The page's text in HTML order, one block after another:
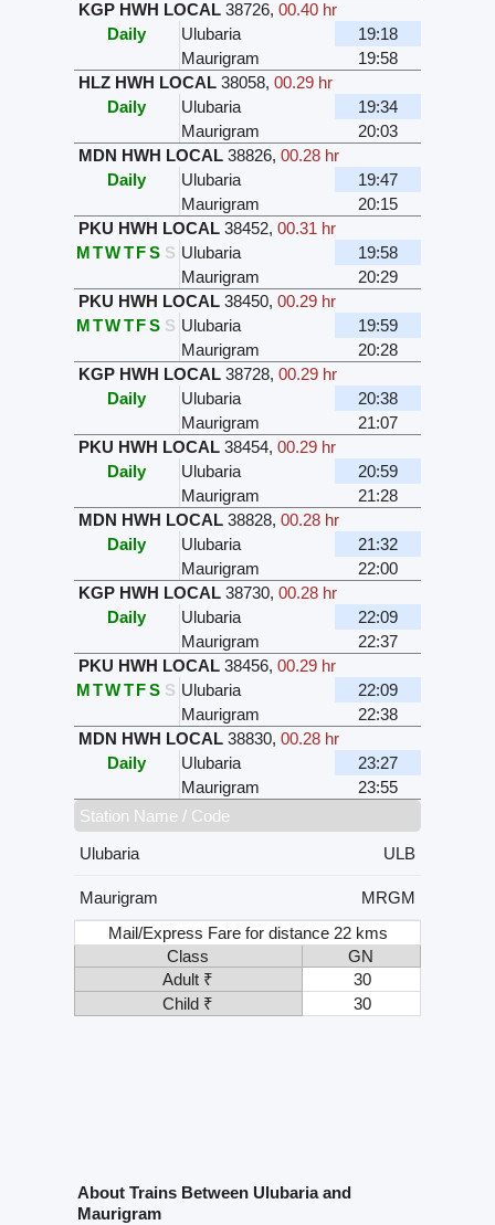
KGP HWH LOCAL 38726, 00.40 hr
Daily
Ulubaria
19:18
Maurigram
19:58
HLZ HWH LOCAL 38058, 00.29 hr
Daily
Ulubaria
19:34
Maurigram
20:03
MDN HWH LOCAL 38826, 00.28 hr
Daily
Ulubaria
19:47
Maurigram
20:15
PKU HWH LOCAL 38452, 00.31 hr
MTWTFS S Ulubaria
19:58
Maurigram
20:29
PKU HWH LOCAL 38450, 00.29 hr
MTWTFS S Ulubaria
19:59
Maurigram
20:28
KGP HWH LOCAL 38728, 00.29 hr
Daily
Ulubaria
20:38
Maurigram
21:07
PKU HWH LOCAL 38454, 00.29 hr
Daily
Ulubaria
20:59
Maurigram
21:28
MDN HWH LOCAL 38828, 00.28 hr
Daily
Ulubaria
21:32
Maurigram
22:00
KGP HWH LOCAL 38730, 00.28 hr
Daily
Ulubaria
22:09
Maurigram
22:37
PKU HWH LOCAL 38456, 00.29 hr
MTWTFS S Ulubaria
22:09
Maurigram
22:38
MDN HWH LOCAL 38830, 00.28 hr
Daily
Ulubaria
23:27
Maurigram
23:55
Station Name / Code
Ulubaria
ULB
Maurigram
MRGM
Mail/Express Fare for distance 22 kms
Class
GN
Adult ₹
30
Child ₹
30
About Trains Between Ulubaria and
Maurigram